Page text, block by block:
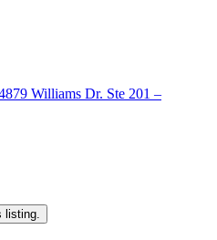
Williams Dr. Ste 201 –
listing.